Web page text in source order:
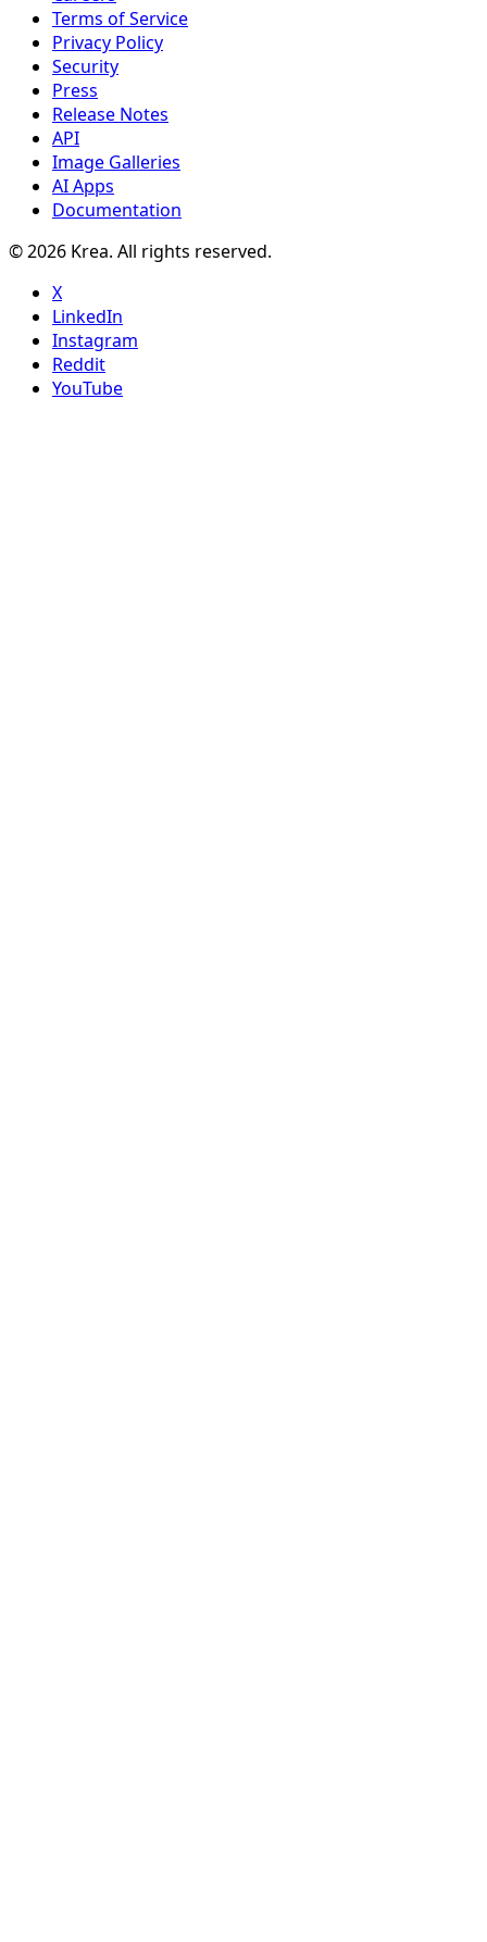
Terms of Service
Privacy Policy
Security
Press
Release Notes
API
Image Galleries
AI Apps
Documentation
© 2026 Krea. All rights reserved.
X
LinkedIn
Instagram
Reddit
YouTube